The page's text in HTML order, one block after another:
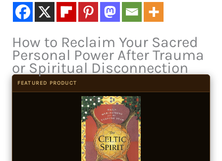
How to Reclaim Your Sacred
Personal Power After Trauma
or Spiritual Disconnection
FEATURED PRODUCT